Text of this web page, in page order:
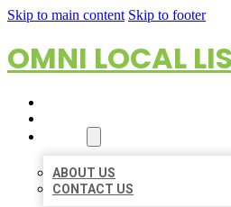
Skip to main content Skip to footer
OMNI LOCAL
ABOUT US
CONTACT US